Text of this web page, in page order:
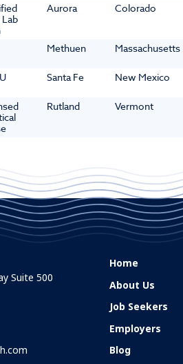
Aurora Colorado
Methuen Massachusetts
Santa Fe New Mexico
Rutland Vermont
Suite 500
Home
About Us
Job Seekers
Employers
Blog